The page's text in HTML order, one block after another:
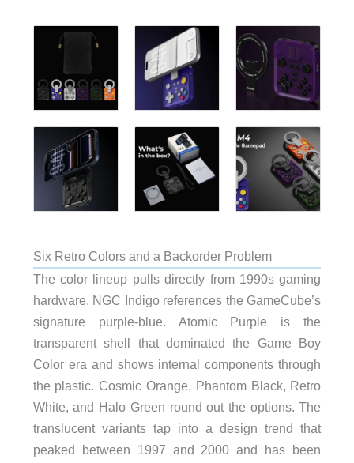
Six Retro Colors and a Backorder Problem
The color lineup pulls directly from 1990s gaming
hardware. NGC Indigo references the GameCube’s
signature purple-blue. Atomic Purple is the
transparent shell that dominated the Game Boy
Color era and shows internal components through
the plastic. Cosmic Orange, Phantom Black, Retro
White, and Halo Green round out the options. The
translucent variants tap into a design trend that
peaked between 1997 and 2000 and has been